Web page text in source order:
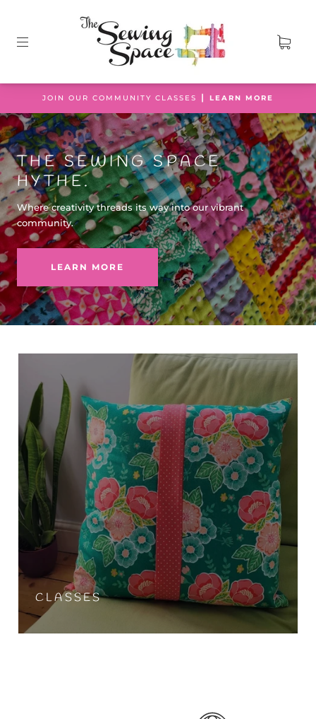
JOIN OUR COMMUNITY CLASSES ┃ LEARN MORE
THE SEWING SPACE
HYTHE.
Where creativity threads its way into our vibrant
community.
LEARN MORE
CLASSES